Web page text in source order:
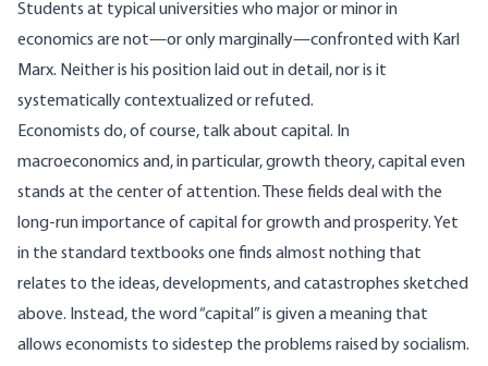
Students at typical universities who major or minor in
economics are not—or only marginally—confronted with Karl
Marx. Neither is his position laid out in detail, nor is it
systematically contextualized or refuted.
Economists do, of course, talk about capital. In
macroeconomics and, in particular, growth theory, capital even
stands at the center of attention. These fields deal with the
long‑run importance of capital for growth and prosperity. Yet
in the standard textbooks one finds almost nothing that
relates to the ideas, developments, and catastrophes sketched
above. Instead, the word “capital” is given a meaning that
allows economists to sidestep the problems raised by socialism.